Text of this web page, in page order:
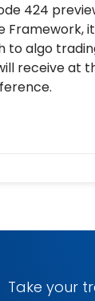
424
Framework,
to algo
receive at
Take your